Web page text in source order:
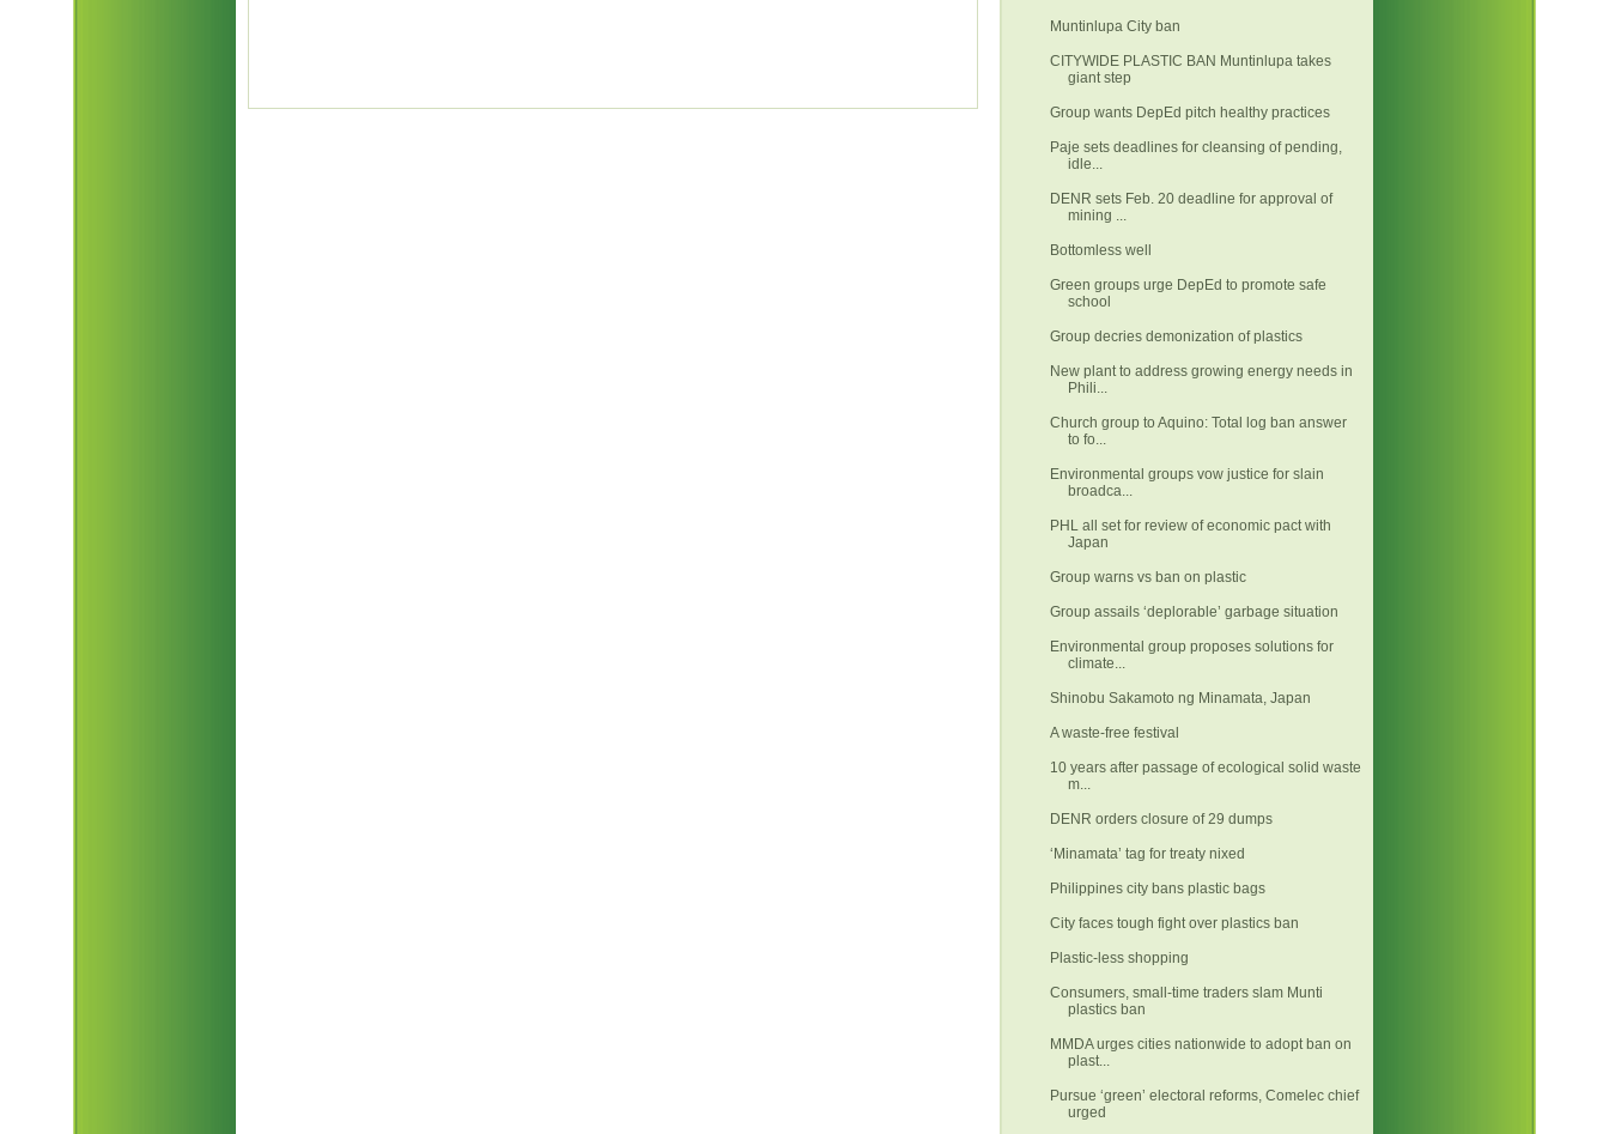
Muntinlupa City ban
CITYWIDE PLASTIC BAN Muntinlupa takes
giant step
Group wants DepEd pitch healthy practices
Paje sets deadlines for cleansing of pending,
idle...
DENR sets Feb. 20 deadline for approval of
mining ...
Bottomless well
Green groups urge DepEd to promote safe
school
Group decries demonization of plastics
New plant to address growing energy needs in
Phili...
Church group to Aquino: Total log ban answer
to fo...
Environmental groups vow justice for slain
broadca...
PHL all set for review of economic pact with
Japan
Group warns vs ban on plastic
Group assails ‘deplorable’ garbage situation
Environmental group proposes solutions for
climate...
Shinobu Sakamoto ng Minamata, Japan
A waste-free festival
10 years after passage of ecological solid waste
m...
DENR orders closure of 29 dumps
‘Minamata’ tag for treaty nixed
Philippines city bans plastic bags
City faces tough fight over plastics ban
Plastic-less shopping
Consumers, small-time traders slam Munti
plastics ban
MMDA urges cities nationwide to adopt ban on
plast...
Pursue ‘green’ electoral reforms, Comelec chief
urged